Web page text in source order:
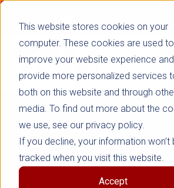
This website stores cookies on your
computer. These cookies are used to
improve your website experience and
provide more personalized services
both on this website and through
media. To find out more about the
we use, see our privacy policy.
If you decline, your information won’t
tracked when you visit this website.
Accept
Free Spirit
Blog